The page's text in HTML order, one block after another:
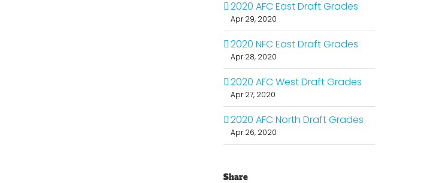
2020 AFC East Draft Grades
Apr 29, 2020
2020 NFC East Draft Grades
Apr 28, 2020
2020 AFC West Draft Grades
Apr 27, 2020
2020 AFC North Draft Grades
Apr 26, 2020
Share